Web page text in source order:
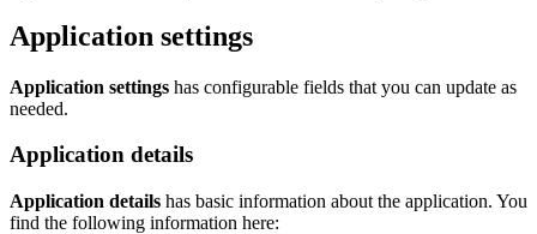
Application settings
Application settings has configurable fields that you can update as
needed.
Application details
Application details has basic information about the application. You
find the following information here: